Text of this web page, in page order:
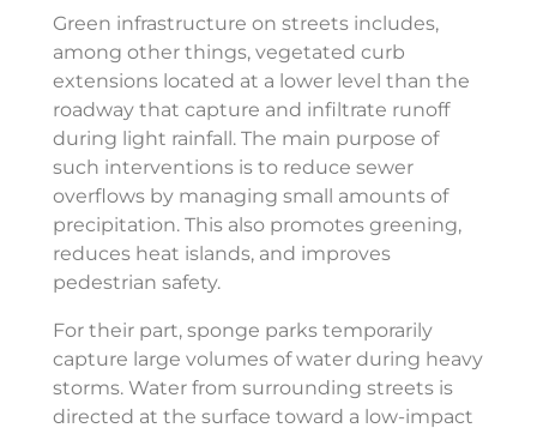
Green infrastructure on streets includes,
among other things, vegetated curb
extensions located at a lower level than the
roadway that capture and infiltrate runoff
during light rainfall. The main purpose of
such interventions is to reduce sewer
overflows by managing small amounts of
precipitation. This also promotes greening,
reduces heat islands, and improves
pedestrian safety.
For their part, sponge parks temporarily
capture large volumes of water during heavy
storms. Water from surrounding streets is
directed at the surface toward a low-impact